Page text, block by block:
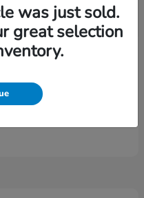
was just sold.
great selection